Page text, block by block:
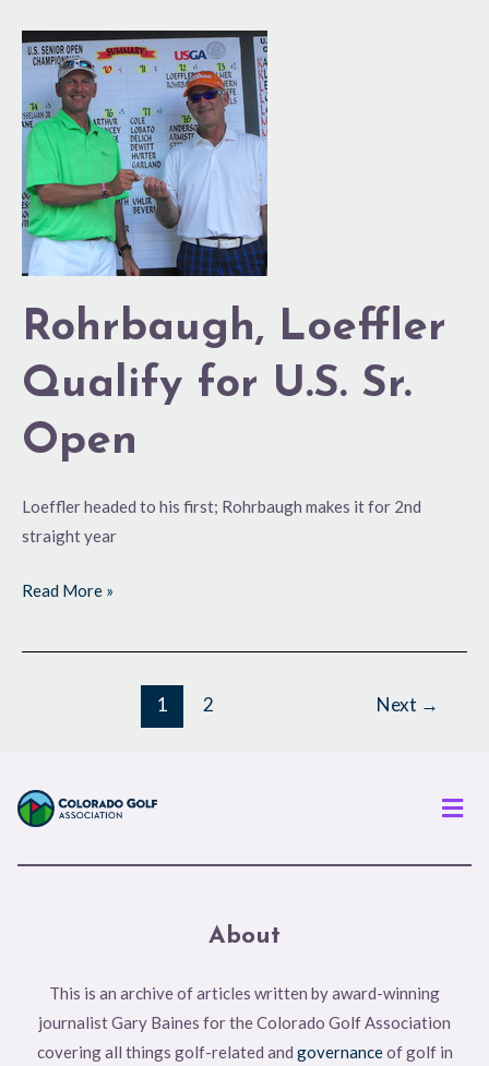
Rohrbaugh, Loeffler
Qualify for U.S. Sr.
Open
Loeffler headed to his first; Rohrbaugh makes it for 2nd
straight year
Rohrbaugh,
Loeffler
Qualify
for
Sr.
Open
Read More »
1 2 Next →
About
This is an archive of articles written by award-winning
journalist Gary Baines for the Colorado Golf Association
covering all things golf-related and governanceof golf in